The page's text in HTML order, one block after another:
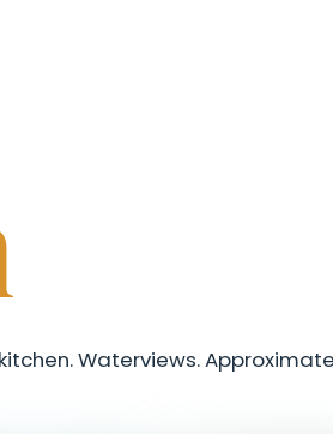
Waterviews.